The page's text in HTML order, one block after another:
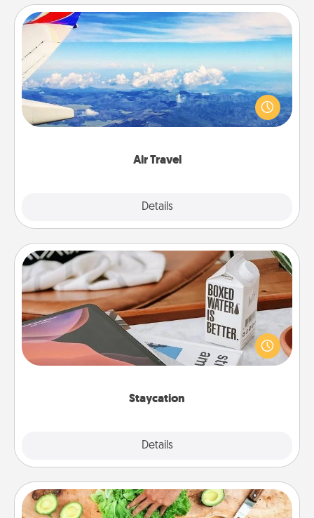
Air Travel
Details
Air Travel
Keep an eye on your preferred airline’s specials
throughout the year (this page from Southwest, for
example) and surprise your loved one with a trip to
Staycation
Details
Staycation
Search Groupon for a fun staycation wherever you
live! Order room service and enjoy some Quality
Time together away from the stresses of everyday
Cooking Class